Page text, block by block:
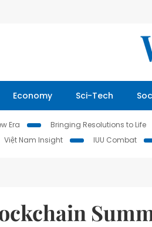
Economy Sci-Tech
Era Bringing Resolutions to Life
Việt Nam Insight IUU Combat